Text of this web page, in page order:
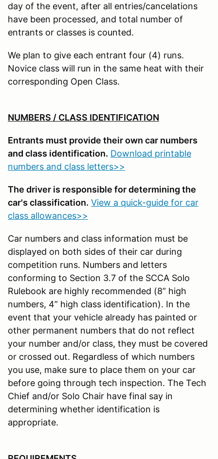
day of the event, after all entries/cancelations
have been processed, and total number of
entrants or classes is counted.
We plan to give each entrant four (4) runs.
Novice class will run in the same heat with their
corresponding Open Class.
NUMBERS / CLASS IDENTIFICATION
Entrants must provide their own car numbers
and class identification. Download printable
numbers and class letters>>
The driver is responsible for determining the
car's classification. View a quick-guide for car
class allowances>>
Car numbers and class information must be
displayed on both sides of their car during
competition runs. Numbers and letters
conforming to Section 3.7 of the SCCA Solo
Rulebook are highly recommended (8” high
numbers, 4” high class identification). In the
event that your vehicle already has painted or
other permanent numbers that do not reflect
your number and/or class, they must be covered
or crossed out. Regardless of which numbers
you use, make sure to place them on your car
before going through tech inspection. The Tech
Chief and/or Solo Chair have final say in
determining whether identification is
appropriate.